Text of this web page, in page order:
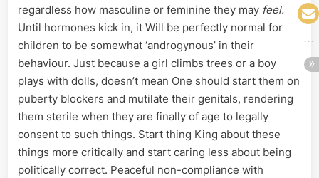
regardless how masculine or feminine they may feel.
Until hormones kick in, it Will be perfectly normal for
children to be somewhat ‘androgynous’ in their
behaviour. Just because a girl climbs trees or a boy
plays with dolls, doesn’t mean One should start them on
puberty blockers and mutilate their genitals, rendering
them sterile when they are finally of age to legally
consent to such things. Start thing King about these
things more critically and start caring less about being
politically correct. Peaceful non-compliance with